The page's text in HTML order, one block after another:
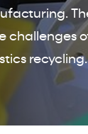
challenges
recycling.